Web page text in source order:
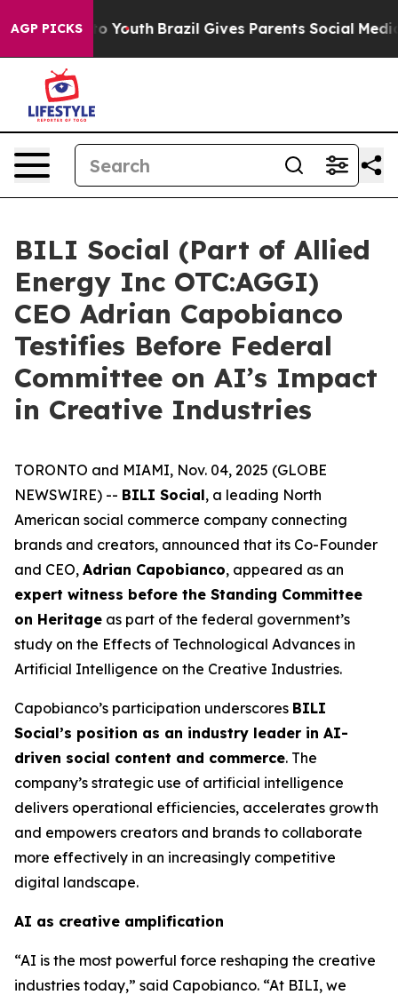
AGP PICKS
to Youth Brazil Gives Parents Social Media
BILI Social (Part of Allied
Energy Inc OTC:AGGI)
CEO Adrian Capobianco
Testifies Before Federal
Committee on AI’s Impact
in Creative Industries
TORONTO and MIAMI, Nov. 04, 2025 (GLOBE
NEWSWIRE) -- BILI Social, a leading North
American social commerce company connecting
brands and creators, announced that its Co-Founder
and CEO, Adrian Capobianco, appeared as an
expert witness before the Standing Committee
on Heritage as part of the federal government’s
study on the Effects of Technological Advances in
Artificial Intelligence on the Creative Industries.
Capobianco’s participation underscores BILI
Social’s position as an industry leader in AI-
driven social content and commerce. The
company’s strategic use of artificial intelligence
delivers operational efficiencies, accelerates growth
and empowers creators and brands to collaborate
more effectively in an increasingly competitive
digital landscape.
AI as creative amplification
“AI is the most powerful force reshaping the creative
industries today,” said Capobianco. “At BILI, we